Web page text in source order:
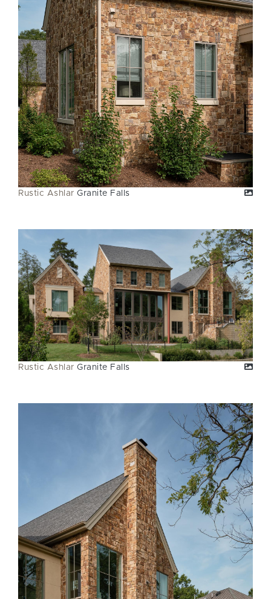
Rustic Ashlar Granite Falls
Rustic Ashlar Granite Falls